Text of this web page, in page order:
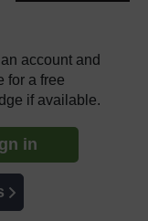
account and
for a free
if available.
in